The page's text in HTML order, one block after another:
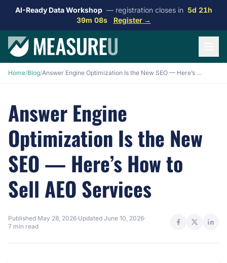
AI-Ready Data Workshop — registration closes in 5d 21h
39m 07s
Register →
Home/Blog/ Answer Engine Optimization Is the New SEO — Here’s How to Sell AEO Services
Answer Engine
Optimization Is the New
SEO — Here’s How to
Sell AEO Services
Published May 28, 2026·Updated June 10, 2026·
7 min read